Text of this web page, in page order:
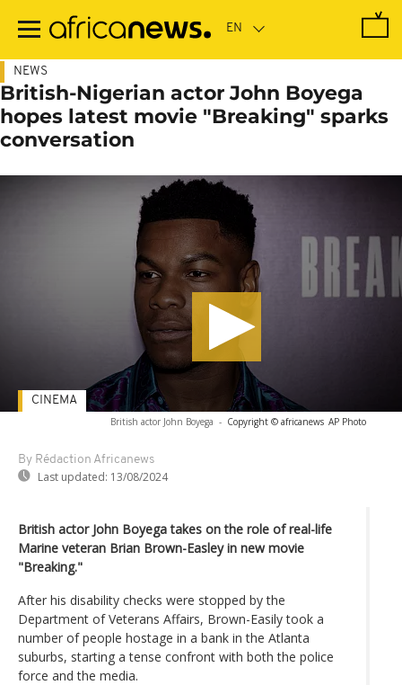
main
NEWS
British-Nigerian actor John Boyega
hopes latest movie "Breaking" sparks
conversation
British actor John Boyega - Copyright © africanews AP Photo
By Rédaction Africanews
Last updated: 13/08/2024
CINEMA
British actor John Boyega takes on the role of real-life
Marine veteran Brian Brown-Easley in new movie
"Breaking."
After his disability checks were stopped by the
Department of Veterans Affairs, Brown-Easily took a
number of people hostage in a bank in the Atlanta
suburbs, starting a tense confront with both the police
force and the media.